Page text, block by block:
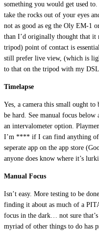
something you would get used
take the rocks out of your eyes
not as good as eg the Oly EM-1
than I’d originally thought that it
tripod) point of contact is
still prefer live view, (which is
to that on the tripod with my
Timelapse
Yes, a camera this small ought
be hard. See manual focus
an intervalometer option.
I’m **** if I can find anything of
seperate app on the app store
anyone does know where it’s
Manual Focus
Isn’t easy. More testing to be
finding it about as much of a
focus in the dark… not sure
myriad of other things to do has